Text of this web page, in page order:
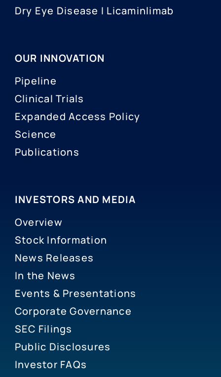
Dry Eye Disease I Licaminlimab
OUR INNOVATION
Pipeline
Clinical Trials
Expanded Access Policy
Science
Publications
INVESTORS AND MEDIA
Overview
Stock Information
News Releases
In the News
Events & Presentations
Corporate Governance
SEC Filings
Public Disclosures
Investor FAQs